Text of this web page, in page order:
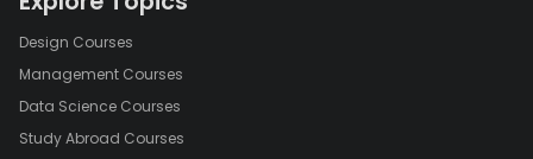
Design Courses
Management Courses
Data Science Courses
Study Abroad Courses